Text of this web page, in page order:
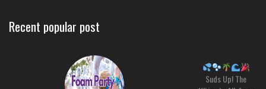
Recent popular post
Suds Up! The